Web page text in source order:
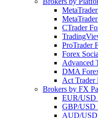
CTrader
ProTrader
Forex
Advanced
DMA
Act Trader
Brokers by FX
EUR/USD
GBP/USD
AUD/USD